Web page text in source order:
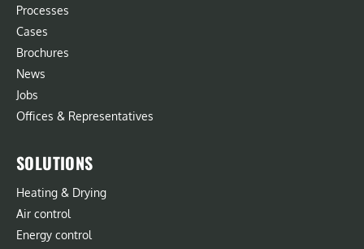
Processes
Cases
Brochures
News
Jobs
Offices & Representatives
SOLUTIONS
Heating & Drying
Air control
Energy control